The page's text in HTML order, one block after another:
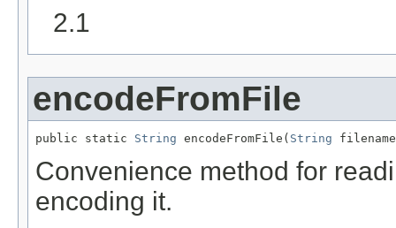
2.1
encodeFromFile
public static String encodeFromFile( String
Convenience method for
encoding it.